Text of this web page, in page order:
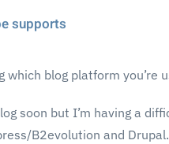
supports
which blog platform you’re
soon but I’m having a
B2evolution and Drupal.